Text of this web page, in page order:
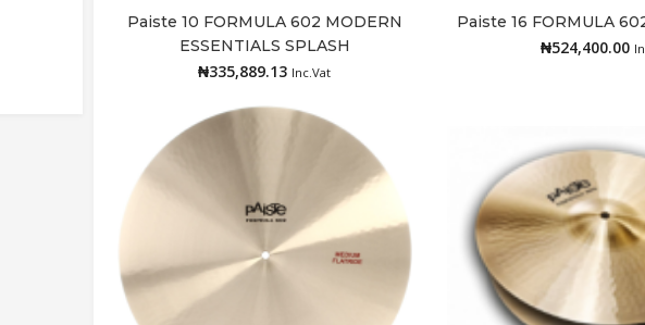
Add to cart
Paiste 10 FORMULA 602 MODERN
ESSENTIALS SPLASH
₦335,889.13 Inc.Vat
Add to
Paiste 16 FORMULA
₦524,400.00